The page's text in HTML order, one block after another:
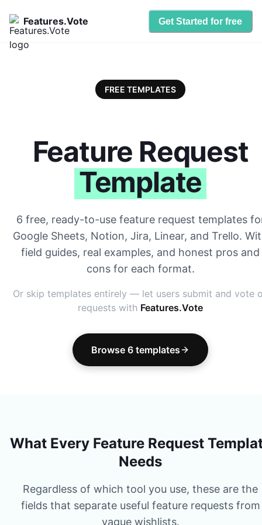
Features.Vote Get Started for free
FREE TEMPLATES
Feature Request
Template
6 free, ready-to-use feature request templates
Google Sheets, Notion, Jira, Linear, and Trello.
field guides, real examples, and honest pros and
cons for each format.
Or skip templates entirely — let users submit and vote
requests with Features.Vote
Browse 6 templates
What Every Feature Request
Needs
Regardless of which tool you use, these are the
fields that separate useful feature requests from
vague wishlists.